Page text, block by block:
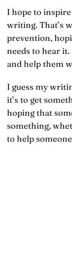
I hope to
writing. That’s
prevention,
needs to hear it.
and help them
I guess my
it’s to get
hoping that
something,
to help